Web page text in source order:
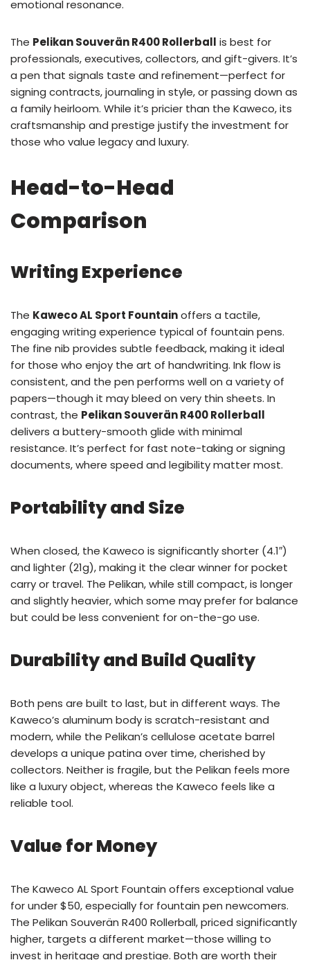
emotional resonance.
The Pelikan Souverän R400 Rollerball is best for
professionals, executives, collectors, and gift-givers. It’s
a pen that signals taste and refinement—perfect for
signing contracts, journaling in style, or passing down as
a family heirloom. While it’s pricier than the Kaweco, its
craftsmanship and prestige justify the investment for
those who value legacy and luxury.
Head-to-Head
Comparison
Writing Experience
The Kaweco AL Sport Fountainoffers a tactile,
engaging writing experience typical of fountain pens.
The fine nib provides subtle feedback, making it ideal
for those who enjoy the art of handwriting. Ink flow is
consistent, and the pen performs well on a variety of
papers—though it may bleed on very thin sheets. In
contrast, the Pelikan Souverän R400 Rollerball
delivers a buttery-smooth glide with minimal
resistance. It’s perfect for fast note-taking or signing
documents, where speed and legibility matter most.
Portability and Size
When closed, the Kaweco is significantly shorter (4.1″)
and lighter (21g), making it the clear winner for pocket
carry or travel. The Pelikan, while still compact, is longer
and slightly heavier, which some may prefer for balance
but could be less convenient for on-the-go use.
Durability and Build Quality
Both pens are built to last, but in different ways. The
Kaweco’s aluminum body is scratch-resistant and
modern, while the Pelikan’s cellulose acetate barrel
develops a unique patina over time, cherished by
collectors. Neither is fragile, but the Pelikan feels more
like a luxury object, whereas the Kaweco feels like a
reliable tool.
Value for Money
The Kaweco AL Sport Fountain offers exceptional value
for under $50, especially for fountain pen newcomers.
The Pelikan Souverän R400 Rollerball, priced significantly
higher, targets a different market—those willing to
invest in heritage and prestige. Both are worth their